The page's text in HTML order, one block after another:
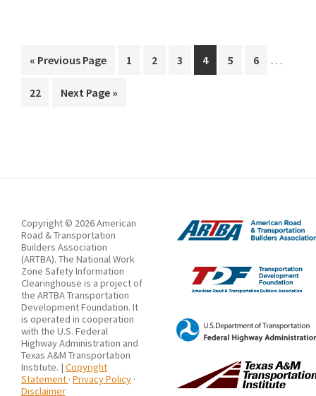
19
Korea
CYCLONE
in
Terms
of
Cost
Time
« Go
Previous Page Page
1 Page
2 Page
3 Page
4 Page
5 Page
6 …
Page
22
Go
Next Page »
Copyright © 2026 American
Road & Transportation
Builders Association
(ARTBA). The National Work
Zone Safety Information
Clearinghouse is a project of
the ARTBA Transportation
Development Foundation. It
is operated in cooperation
with the U.S. Federal
Highway Administration and
Texas A&M Transportation
Institute. | Copyright
Statement · Privacy Policy ·
Disclaimer